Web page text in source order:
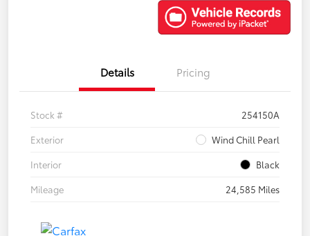
Details Pricing
Stock #
254150A
Exterior
Wind Chill Pearl
Interior
Black
Mileage
24,585 Miles